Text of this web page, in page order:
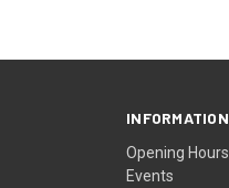
INFORMATION
Opening Hours
Events